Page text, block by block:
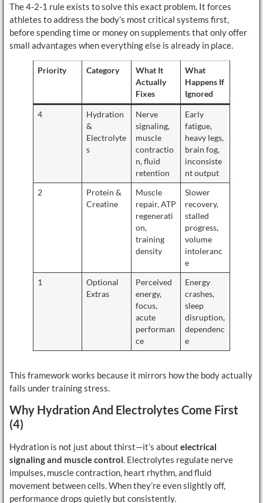
The 4-2-1 rule exists to solve this exact problem. It forces
athletes to address the body’s most critical systems first,
before spending time or money on supplements that only offer
small advantages when everything else is already in place.
Priority Category
What It
Actually
Fixes
What
Happens If
Ignored
4
Hydration
&
Electrolyte
s
Nerve
signaling,
muscle
contractio
n, fluid
retention
Early
fatigue,
heavy legs,
brain fog,
inconsiste
nt output
2
Protein &
Creatine
Muscle
repair, ATP
regenerati
on,
training
density
Slower
recovery,
stalled
progress,
volume
intoleranc
e
1
Optional
Extras
Perceived
energy,
focus,
acute
performan
ce
Energy
crashes,
sleep
disruption,
dependenc
e
This framework works because it mirrors how the body actually
fails under training stress.
Why Hydration And Electrolytes Come First
(4)
Hydration is not just about thirst—it’s about electrical
signaling and muscle control. Electrolytes regulate nerve
impulses, muscle contraction, heart rhythm, and fluid
movement between cells. When they’re even slightly off,
performance drops quietly but consistently.